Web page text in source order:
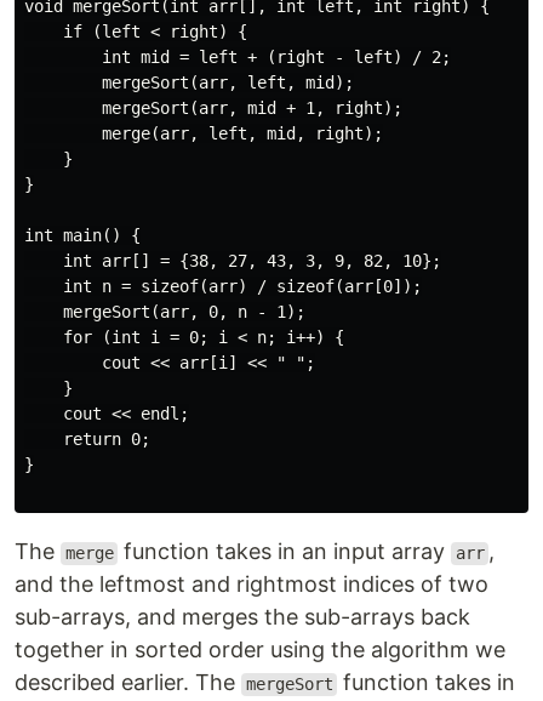
void mergeSort(int arr[], int left, int right) {
    if (left < right) {
        int mid = left + (right - left) / 2;
        mergeSort(arr, left, mid);
        mergeSort(arr, mid + 1, right);
        merge(arr, left, mid, right);
    }
}
int main() {
    int arr[] = {38, 27, 43, 3, 9, 82, 10};
    int n = sizeof(arr) / sizeof(arr[0]);
    mergeSort(arr, 0, n - 1);
    for (int i = 0; i < n; i++) {
        cout << arr[i] << " ";
    }
    cout << endl;
    return 0;
}
The merge function takes in an input array arr ,
and the leftmost and rightmost indices of two
sub-arrays, and merges the sub-arrays back
together in sorted order using the algorithm we
described earlier. The mergeSort function takes in